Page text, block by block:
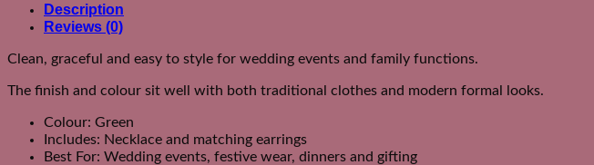
Description
Reviews (0)
Clean, graceful and easy to style for wedding events and family functions.
The finish and colour sit well with both traditional clothes and modern formal looks.
Colour: Green
Includes: Necklace and matching earrings
Best For: Wedding events, festive wear, dinners and gifting